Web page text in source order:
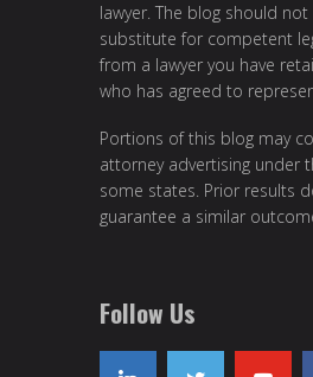
lawyer. The blog should
substitute for competent
from a lawyer you have
who has agreed to
Portions of this blog may
attorney advertising under
some states. Prior results
guarantee a similar
Follow Us